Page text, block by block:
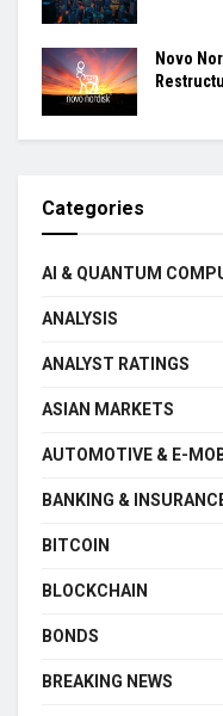
Novo
Categories
AI & QUANTUM
ANALYSIS
ANALYST RATINGS
ASIAN MARKETS
AUTOMOTIVE & E-
BANKING &
BITCOIN
BLOCKCHAIN
BONDS
BREAKING NEWS